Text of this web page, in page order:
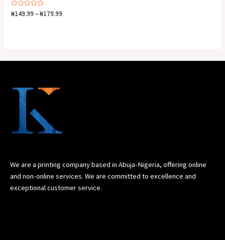
Rated
0
₦149.99–₦179.99
We are a printing company based in Abuja-Nigeria, offering online
and non-online services. We are committed to excellence and
exceptional customer service.